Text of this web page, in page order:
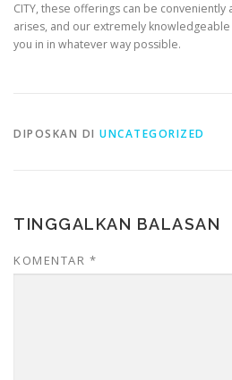
CITY, these offerings can be
arises, and our extremely
you in in whatever way possible.
DIPOSKAN DI UNCATEGORIZED
TINGGALKAN BALASAN
KOMENTAR *